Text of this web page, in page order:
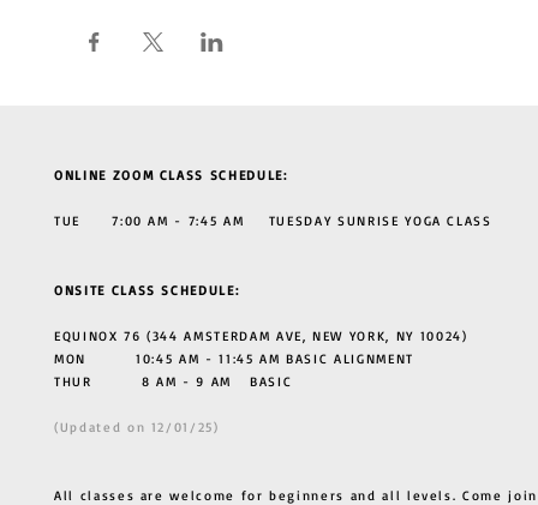
ONLINE ZOOM CLASS SCHEDULE:
TUE 7:00 AM - 7:45 AM TUESDAY SUNRISE YOGA CLASS
ONSITE CLASS SCHEDULE:
EQUINOX 76 (344 AMSTERDAM AVE, NEW YORK, NY 10024)
MON 10:45 AM - 11:45 AM BASIC ALIGNMENT
THUR 8 AM - 9 AM BASIC
(Updated on 12/01/25)
All classes are welcome for beginners and all levels. Come